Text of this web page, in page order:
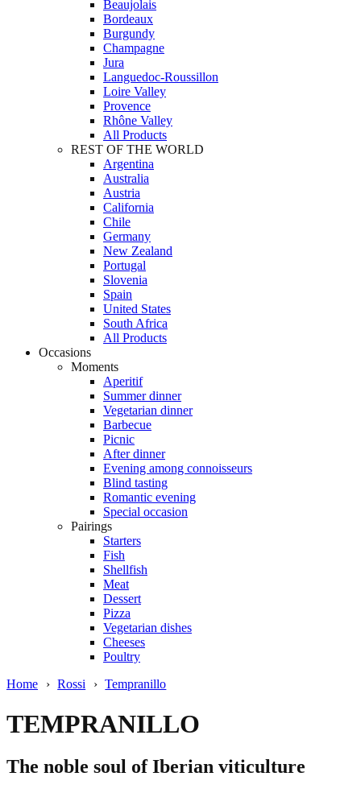
Beaujolais
Bordeaux
Burgundy
Champagne
Jura
Languedoc-Roussillon
Loire Valley
Provence
Rhône Valley
All Products
REST OF THE WORLD
Argentina
Australia
Austria
California
Chile
Germany
New Zealand
Portugal
Slovenia
Spain
United States
South Africa
All Products
Occasions
Moments
Aperitif
Summer dinner
Vegetarian dinner
Barbecue
Picnic
After dinner
Evening among connoisseurs
Blind tasting
Romantic evening
Special occasion
Pairings
Starters
Fish
Shellfish
Meat
Dessert
Pizza
Vegetarian dishes
Cheeses
Poultry
Home
› Rossi › Tempranillo
TEMPRANILLO
The noble soul of Iberian viticulture